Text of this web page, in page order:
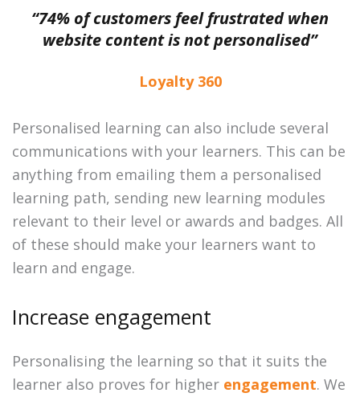
“74% of customers feel frustrated when
website content is not personalised”
Loyalty 360
Personalised learning can also include several
communications with your learners. This can be
anything from emailing them a personalised
learning path, sending new learning modules
relevant to their level or awards and badges. All
of these should make your learners want to
learn and engage.
Increase engagement
Personalising the learning so that it suits the
learner also proves for higher engagement. We